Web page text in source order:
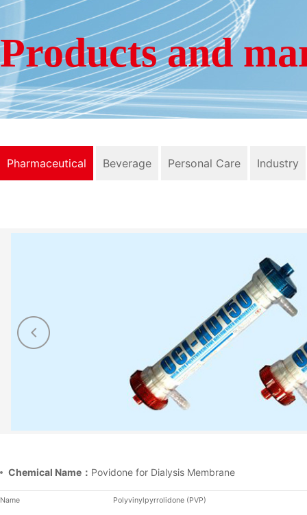
Products and
Pharmaceutical Beverage Personal Care Industry
Chemical Name： Povidone for Dialysis Membrane
Name Polyvinylpyrrolidone (PVP)